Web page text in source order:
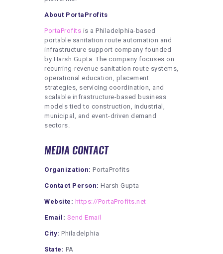
About PortaProfits
PortaProfits is a Philadelphia-based
portable sanitation route automation and
infrastructure support company founded
by Harsh Gupta. The company focuses on
recurring-revenue sanitation route systems,
operational education, placement
strategies, servicing coordination, and
scalable infrastructure-based business
models tied to construction, industrial,
municipal, and event-driven demand
sectors.
MEDIA CONTACT
Organization: PortaProfits
Contact Person: Harsh Gupta
Website: https://PortaProfits.net
Email: Send Email
City: Philadelphia
State: PA